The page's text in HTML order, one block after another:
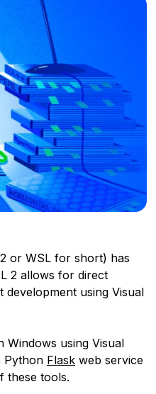
or WSL for short) has
2 allows for direct
using Visual
Windows using Visual
Python Flaskweb service
these tools.